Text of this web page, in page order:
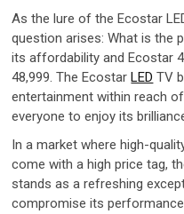
As the lure of the Ecostar
question arises: What is the
its affordability and Ecostar
48,999. The EcostarLED TV
entertainment within reach
everyone to enjoy its
In a market where high-
come with a high price tag,
stands as a refreshing
compromise its